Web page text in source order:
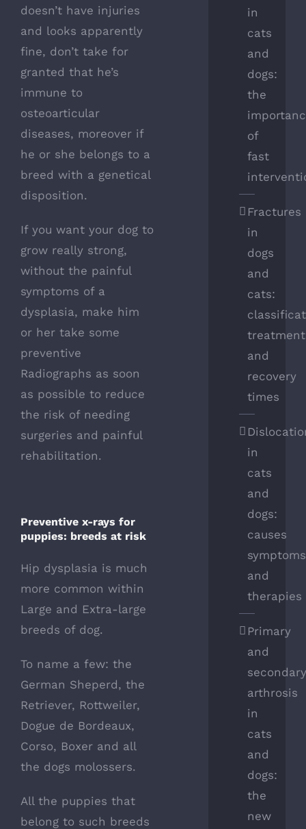
doesn’t have injuries
and looks apparently
fine, don’t take for
granted that he’s
immune to
osteoarticular
diseases, moreover if
he or she belongs to a
breed with a genetical
disposition.
If you want your dog to
grow really strong,
without the painful
symptoms of a
dysplasia, make him
or her take some
preventive
Radiographs as soon
as possible to reduce
the risk of needing
surgeries and painful
rehabilitation.
Preventive x-rays for
puppies: breeds at risk
Hip dysplasia is much
more common within
Large and Extra-large
breeds of dog.
To name a few: the
German Sheperd, the
Retriever, Rottweiler,
Dogue de Bordeaux,
Corso, Boxer and all
the dogs molossers.
All the puppies that
belong to such breeds
in
cats
and
dogs:
the
of
fast
Fractures
in
dogs
and
cats:
and
recovery
times
in
cats
and
dogs:
causes
symptoms
and
therapies
Primary
and
arthrosis
in
cats
and
dogs:
the
new